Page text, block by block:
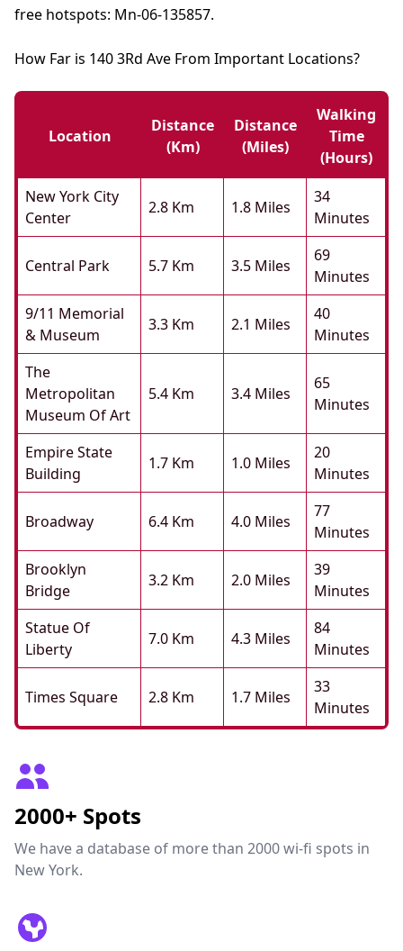
free hotspots: Mn-06-135857.
How Far is 140 3Rd Ave From Important Locations?
Location
Distance
(km)
Distance
(miles)
Walking
Time
(hours)
New York City
Center
2.8 Km 1.8 Miles
34
Minutes
Central Park 5.7 Km 3.5 Miles
69
Minutes
9/11 Memorial
& Museum
3.3 Km 2.1 Miles
40
Minutes
The
Metropolitan
Museum Of Art
5.4 Km 3.4 Miles
65
Minutes
Empire State
Building
1.7 Km 1.0 Miles
20
Minutes
Broadway 6.4 Km 4.0 Miles
77
Minutes
Brooklyn
Bridge
3.2 Km 2.0 Miles
39
Minutes
Statue Of
Liberty
7.0 Km 4.3 Miles
84
Minutes
Times Square 2.8 Km 1.7 Miles
33
Minutes
2000+ Spots
We have a database of more than 2000 wi-fi spots in
New York.